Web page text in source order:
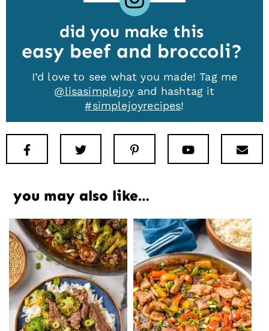
did you make this
easy beef and broccoli
I’d love to see what you made! Tag me
@lisasimplejoyand hashtag it
#simplejoyrecipes!
Facebook Pinterest Youtube
you may also like…